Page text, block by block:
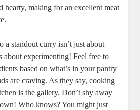
hearty, making ⁢for ‍an excellent⁤ meat
a standout curry isn’t just about
about experimenting! Feel free to
based on what’s in your ‌pantry
are craving. As they say, cooking
is⁤ the ⁢gallery. Don’t shy ‌away
Who knows? You⁣ might ⁢just